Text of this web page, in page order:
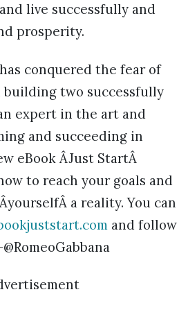
live successfully and
prosperity.
conquered the fear of
building two successfully
expert in the art and
and succeeding in
eBook ÂJust StartÂ
to reach your goals and
a reality. You can
and follow